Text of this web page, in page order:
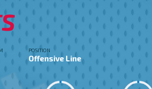
POSITION
Offensive Line